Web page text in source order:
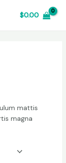
$0.00
mattis
magna